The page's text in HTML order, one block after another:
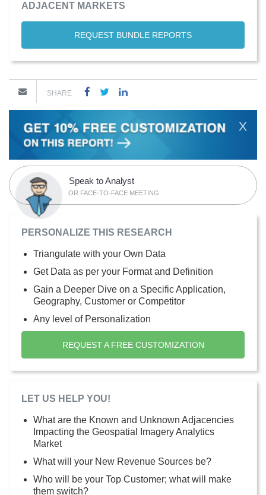
ADJACENT MARKETS
REQUEST BUNDLE REPORTS
SHARE
X
Speak to Analyst
OR FACE-TO-FACE MEETING
PERSONALIZE THIS RESEARCH
Triangulate with your Own Data
Get Data as per your Format and Definition
Gain a Deeper Dive on a Specific Application,
Geography, Customer or Competitor
Any level of Personalization
REQUEST A FREE CUSTOMIZATION
LET US HELP YOU!
What are the Known and Unknown Adjacencies
Impacting the Geospatial Imagery Analytics
Market
What will your New Revenue Sources be?
Who will be your Top Customer; what will make
them switch?